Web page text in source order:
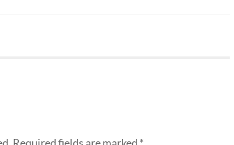
Required fields are marked *